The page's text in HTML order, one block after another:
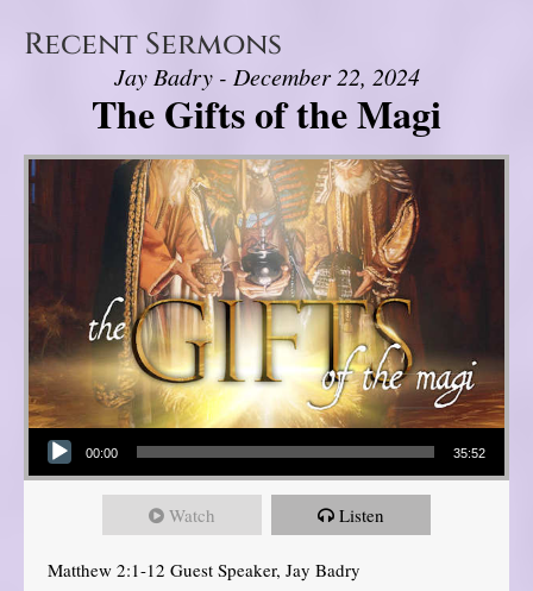
Recent Sermons
Jay Badry - December 22, 2024
The Gifts of the Magi
Audio Player
00:00 35:52
Watch Listen
Matthew 2:1-12 Guest Speaker, Jay Badry